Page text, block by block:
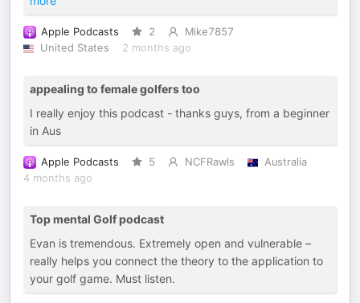
Apple Podcasts 2
Mike7857
United States
2 months ago
appealing to female golfers too
I really enjoy this podcast - thanks guys, from a beginner
in Aus
Apple Podcasts 5 NCFRawls
Australia
4 months ago
Top mental Golf podcast
Evan is tremendous. Extremely open and vulnerable –
really helps you connect the theory to the application to
your golf game. Must listen.